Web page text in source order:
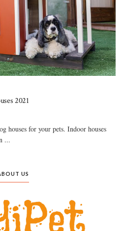
2021
houses for your pets. Indoor houses
...
US